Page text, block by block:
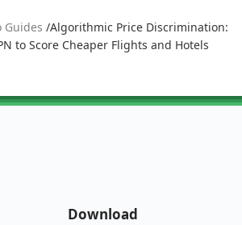
Guides /Algorithmic Price Discrimination:
to Score Cheaper Flights and Hotels
Download